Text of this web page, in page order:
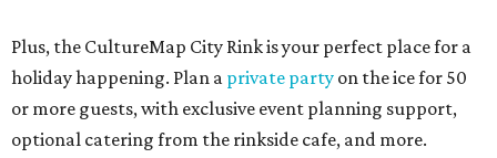
Plus, the CultureMap City Rink is your perfect place for a
holiday happening. Plan a private party on the ice for 50
or more guests, with exclusive event planning support,
optional catering from the rinkside cafe, and more.